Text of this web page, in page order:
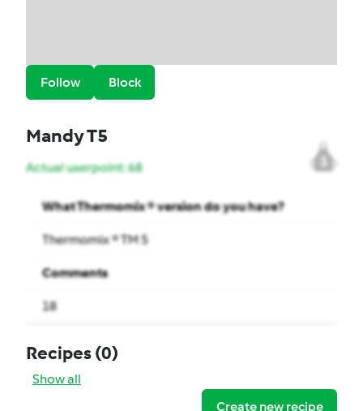
Follow Block
Mandy T5
3
Actual userpoint: 68
What Thermomix ® version do you have?
Thermomix ® TM 5
Comments
18
Recipes(0)
Show all
Create new recipe